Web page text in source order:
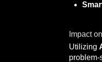
Impact
Utilizing
problem-